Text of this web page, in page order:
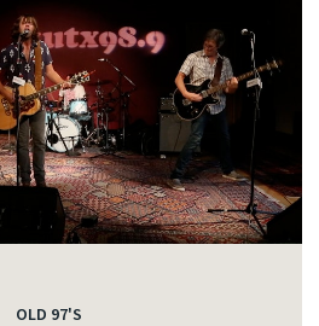
OLD 97'S